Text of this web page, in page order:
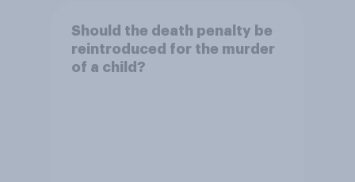
Should the death penalty be
reintroduced for the murder
of a child?